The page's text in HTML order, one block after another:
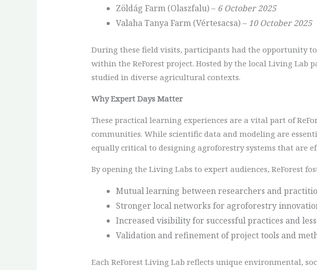
Zöldág Farm (Olaszfalu) – 6 October 2025
Valaha Tanya Farm (Vértesacsa) – 10 October 2025
During these field visits, participants had the opportunity
within the ReForest project. Hosted by the local Living Lab
studied in diverse agricultural contexts.
Why Expert Days Matter
These practical learning experiences are a vital part of
communities. While scientific data and modeling are
equally critical to designing agroforestry systems that are
By opening the Living Labs to expert audiences, ReForest
Mutual learning between researchers and
Stronger local networks for agroforestry
Increased visibility for successful practices and
Validation and refinement of project tools and
Each ReForest Living Lab reflects unique environmental,